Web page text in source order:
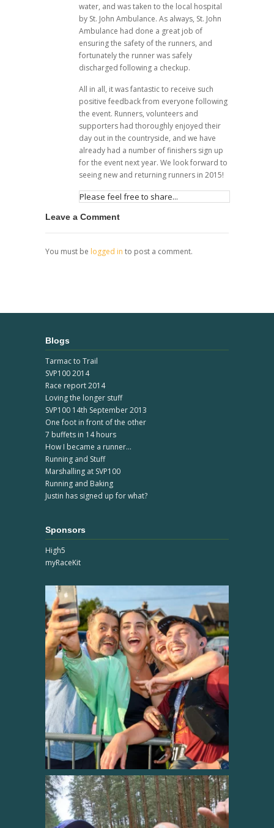
water, and was taken to the local hospital
by St. John Ambulance. As always, St. John
Ambulance had done a great job of
ensuring the safety of the runners, and
fortunately the runner was safely
discharged following a checkup.
All in all, it was fantastic to receive such
positive feedback from everyone following
the event. Runners, volunteers and
supporters had thoroughly enjoyed their
day out in the countryside, and we have
already had a number of finishers sign up
for the event next year. We look forward to
seeing new and returning runners in 2015!
Please feel free to share...
Leave a Comment
You must be logged in to post a comment.
Blogs
Tarmac to Trail
SVP100 2014
Race report 2014
Loving the longer stuff
SVP100 14th September 2013
One foot in front of the other
7 buffets in 14 hours
How I became a runner...
Running and Stuff
Marshalling at SVP100
Running and Baking
Justin has signed up for what?
Sponsors
High5
myRaceKit